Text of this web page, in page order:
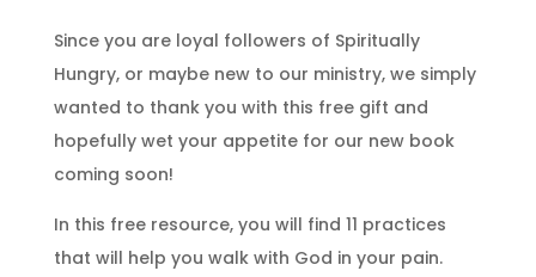
Since you are loyal followers of Spiritually
Hungry, or maybe new to our ministry, we simply
wanted to thank you with this free gift and
hopefully wet your appetite for our new book
coming soon!
In this free resource, you will find 11 practices
that will help you walk with God in your pain.